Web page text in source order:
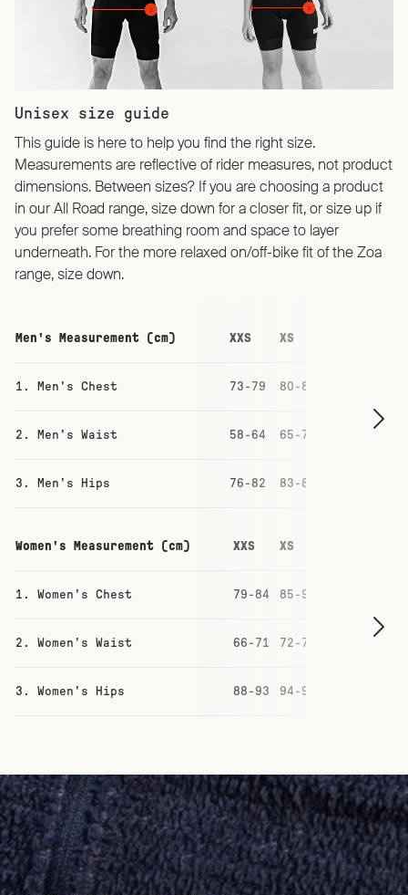
Unisex size guide
This guide is here to help you find the right size.
Measurements are reflective of rider measures, not product
dimensions. Between sizes? If you are choosing a product
in our All Road range, size down for a closer fit, or size up if
you prefer some breathing room and space to layer
underneath. For the more relaxed on/off-bike fit of the Zoa
range, size down.
Men's Measurement (cm) XXS XS
1. Men's Chest 73-79 80-86
2. Men's Waist 58-64 65-71
3. Men's Hips 76-82 83-88
Women's Measurement (cm) XXS XS
1. Women's Chest 79-84 85-90
2. Women's Waist 66-71 72-77
3. Women's Hips 88-93 94-99